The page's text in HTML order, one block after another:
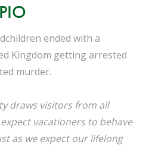
PIO
ended with a
Kingdom getting arrested
murder.
draws visitors from all
vacationers to behave
as we expect our lifelong